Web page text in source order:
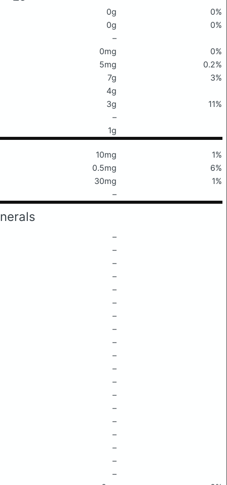
0g
0%
0g
0%
–
0mg
0%
5mg
0.2%
7g
3%
4g
3g
11%
–
1g
10mg
1%
0.5mg
6%
30mg
1%
–
–
–
–
–
–
–
–
–
–
–
–
–
–
–
–
–
–
–
–